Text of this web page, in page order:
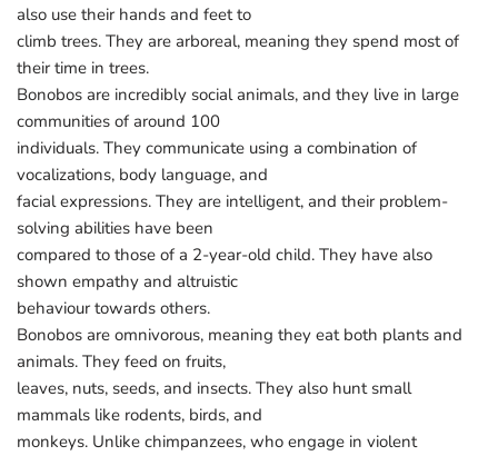
also use their hands and feet to
climb trees. They are arboreal, meaning they spend most of
their time in trees.
Bonobos are incredibly social animals, and they live in large
communities of around 100
individuals. They communicate using a combination of
vocalizations, body language, and
facial expressions. They are intelligent, and their problem-
solving abilities have been
compared to those of a 2-year-old child. They have also
shown empathy and altruistic
behaviour towards others.
Bonobos are omnivorous, meaning they eat both plants and
animals. They feed on fruits,
leaves, nuts, seeds, and insects. They also hunt small
mammals like rodents, birds, and
monkeys. Unlike chimpanzees, who engage in violent